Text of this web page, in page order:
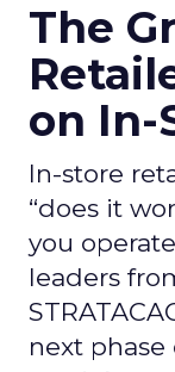
The
on In-
In-store
“does it
you
leaders
next